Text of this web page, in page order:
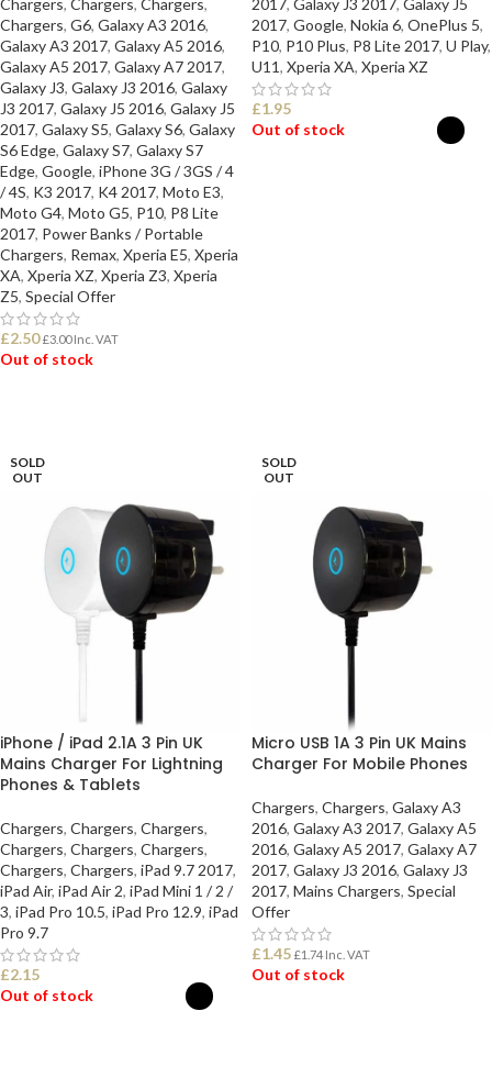
Chargers, Chargers, Chargers,
Chargers, G6, Galaxy A3 2016,
Galaxy A3 2017, Galaxy A5 2016,
Galaxy A5 2017, Galaxy A7 2017,
Galaxy J3, Galaxy J3 2016, Galaxy
J3 2017, Galaxy J5 2016, Galaxy J5
2017, Galaxy S5, Galaxy S6, Galaxy
S6 Edge, Galaxy S7, Galaxy S7
Edge, Google, iPhone 3G / 3GS / 4
/ 4S, K3 2017, K4 2017, Moto E3,
Moto G4, Moto G5, P10, P8 Lite
2017, Power Banks / Portable
Chargers, Remax, Xperia E5, Xperia
XA, Xperia XZ, Xperia Z3, Xperia
Z5, Special Offer
£2.50 £3.00Inc. VAT
Out of stock
2017, Galaxy J3 2017, Galaxy J5
2017, Google, Nokia 6, OnePlus 5,
P10, P10 Plus, P8 Lite 2017, U Play,
U11, Xperia XA, Xperia XZ
£1.95
Out of stock
SOLD
OUT
iPhone / iPad 2.1A 3 Pin UK
Mains Charger For Lightning
Phones & Tablets
Chargers, Chargers, Chargers,
Chargers, Chargers, Chargers,
Chargers, Chargers, iPad 9.7 2017,
iPad Air, iPad Air 2, iPad Mini 1 / 2 /
3, iPad Pro 10.5, iPad Pro 12.9, iPad
Pro 9.7
£2.15
Out of stock
SOLD
OUT
Micro USB 1A 3 Pin UK Mains
Charger For Mobile Phones
Chargers, Chargers, Galaxy A3
2016, Galaxy A3 2017, Galaxy A5
2016, Galaxy A5 2017, Galaxy A7
2017, Galaxy J3 2016, Galaxy J3
2017, Mains Chargers, Special
Offer
£1.45 £1.74 Inc. VAT
Out of stock